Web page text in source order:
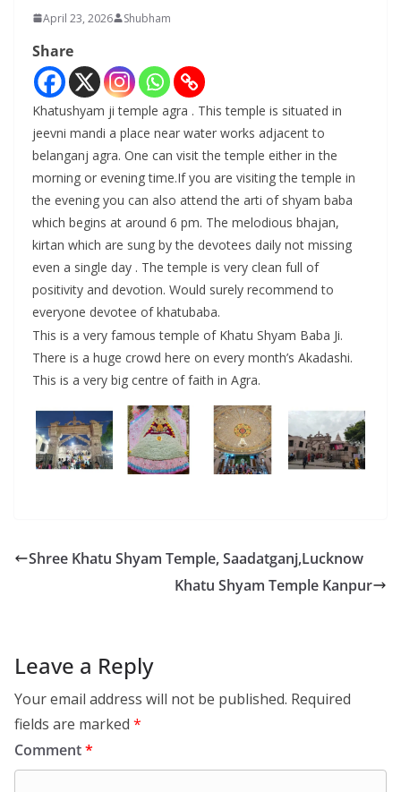
April 23, 2026 Shubham
Share
Khatushyam ji temple agra . This temple is situated in
jeevni mandi a place near water works adjacent to
belanganj agra. One can visit the temple either in the
morning or evening time.If you are visiting the temple in
the evening you can also attend the arti of shyam baba
which begins at around 6 pm. The melodious bhajan,
kirtan which are sung by the devotees daily not missing
even a single day . The temple is very clean full of
positivity and devotion. Would surely recommend to
everyone devotee of khatubaba.
This is a very famous temple of Khatu Shyam Baba Ji.
There is a huge crowd here on every month’s Akadashi.
This is a very big centre of faith in Agra.
Shree Khatu Shyam Temple, Saadatganj,Lucknow
Khatu Shyam Temple Kanpur
Leave a Reply
Your email address will not be published. Required
fields are marked *
Comment*